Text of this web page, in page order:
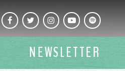
NEWSLETTER
Facebook
TwitterInstagramYouTubeSpotify